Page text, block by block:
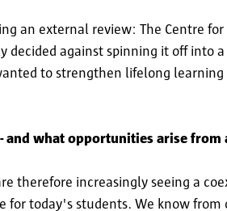
an external review: The Centre
decided against spinning it off into
to strengthen lifelong learning
and what opportunities arise from
therefore increasingly seeing a
for today's students. We know from